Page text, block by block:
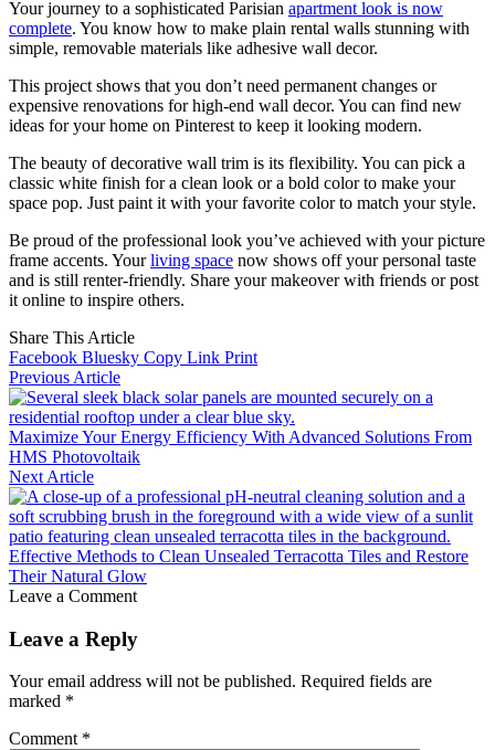
Your journey to a sophisticated Parisian apartment look is now
complete. You know how to make plain rental walls stunning with
simple, removable materials like adhesive wall decor.
This project shows that you don’t need permanent changes or
expensive renovations for high-end wall decor. You can find new
ideas for your home on Pinterest to keep it looking modern.
The beauty of decorative wall trim is its flexibility. You can pick a
classic white finish for a clean look or a bold color to make your
space pop. Just paint it with your favorite color to match your style.
Be proud of the professional look you’ve achieved with your picture
frame accents. Yourliving space now shows off your personal taste
and is still renter-friendly. Share your makeover with friends or post
it online to inspire others.
Share This Article
Facebook Bluesky Copy Link Print
Previous Article
Maximize Your Energy Efficiency With Advanced Solutions From
HMS Photovoltaik
Next Article
Effective Methods to Clean Unsealed Terracotta Tiles and Restore
Their Natural Glow
Leave a Comment
Leave a Reply
Your email address will not be published. Required fields are
marked *
Comment *